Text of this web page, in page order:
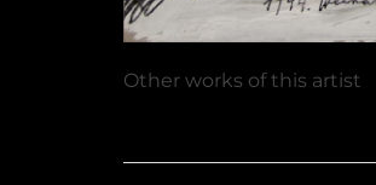
Other works of this artist